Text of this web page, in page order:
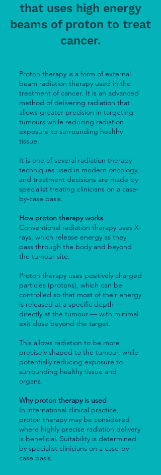
that uses high energy
beams of proton to treat
cancer.
Proton therapy is a form of external
beam radiation therapy used in the
treatment of cancer. It is an advanced
method of delivering radiation that
allows greater precision in targeting
tumours while reducing radiation
exposure to surrounding healthy
tissue.
It is one of several radiation therapy
techniques used in modern oncology,
and treatment decisions are made by
specialist treating clinicians on a case-
by-case basis.
How proton therapy works
Conventional radiation therapy uses X-
rays, which release energy as they
pass through the body and beyond
the tumour site.
Proton therapy uses positively charged
particles (protons), which can be
controlled so that most of their energy
is released at a specific depth —
directly at the tumour — with minimal
exit dose beyond the target.
This allows radiation to be more
precisely shaped to the tumour, while
potentially reducing exposure to
surrounding healthy tissue and
organs.
Why proton therapy is used
In international clinical practice,
proton therapy may be considered
where highly precise radiation delivery
is beneficial. Suitability is determined
by specialist clinicians on a case-by-
case basis.